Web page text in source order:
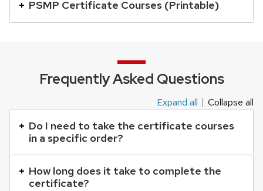
an
buttons
open
PSMP Certificate Courses (Printable)
Frequently Asked Questions
accordion
element
Expand all Collapse all
Do I need to take the certificate courses
in a specific order?
How long does it take to complete the
certificate?